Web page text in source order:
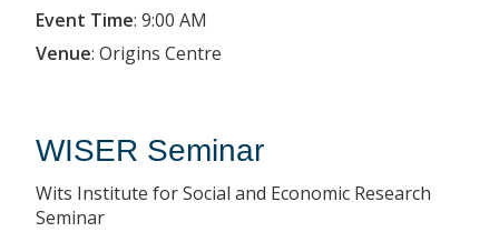
Event Time: 9:00 AM
Venue: Origins Centre
WISER Seminar
Wits Institute for Social and Economic Research
Seminar